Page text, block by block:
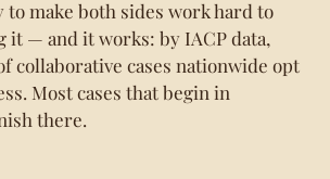
make both sides work hard to
it — and it works: by IACP data,
collaborative cases nationwide opt
Most cases that begin in
there.